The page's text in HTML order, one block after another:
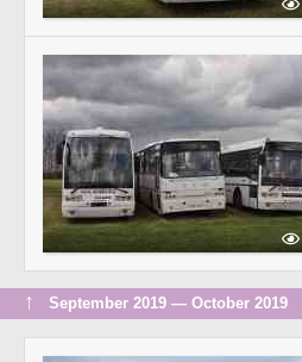
↑ September 2019 — October 2019